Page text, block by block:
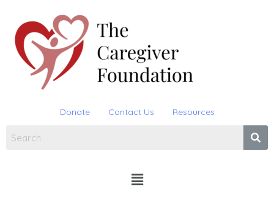
content
Donate Contact Us Resources
Menu